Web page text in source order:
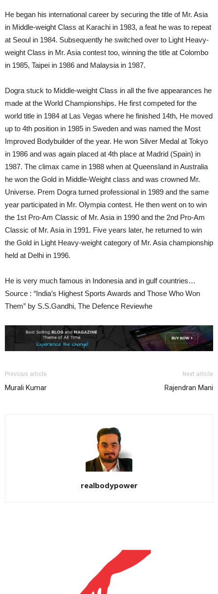
He began his international career by securing the title of Mr. Asia
in Middle-weight Class at Karachi in 1983, a feat he was to repeat
at Seoul in 1984. Subsequently he switched over to Light Heavy-
weight Class in Mr. Asia contest too, winning the title at Colombo
in 1985, Taipei in 1986 and Malaysia in 1987.
Dogra stuck to Middle-weight Class in all the five appearances he
made at the World Championships. He first competed for the
world title in 1984 at Las Vegas where he finished 14th, He moved
up to 4th position in 1985 in Sweden and was named the Most
Improved Bodybuilder of the year. He won Silver Medal at Tokyo
in 1986 and was again placed at 4th place at Madrid (Spain) in
1987. The climax came in 1988 when at Queensland in Australia
he won the Gold in Middle-Weight class and was crowned Mr.
Universe. Prem Dogra turned professional in 1989 and the same
year participated in Mr. Olympia contest. He then went on to win
the 1st Pro-Am Classic of Mr. Asia in 1990 and the 2nd Pro-Am
Classic of Mr. Asia in 1991. Five years later, he returned to win
the Gold in Light Heavy-weight category of Mr. Asia championship
held at Delhi in 1996.
He is very much famous in Indonesia and in gulf countries…
Source : “India’s Highest Sports Awards and Those Who Won
Them” by S.S.Gandhi, The Defence Reviewhe
Previous article
Murali Kumar
Next article
Rajendran Mani
realbodypower